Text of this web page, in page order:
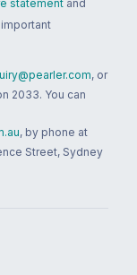
statement and
, or
2033. You can
, by phone at
Street, Sydney